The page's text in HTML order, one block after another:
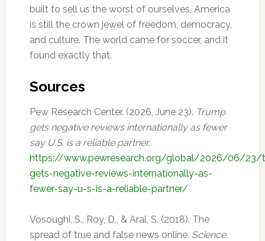
built to sell us the worst of ourselves, America
is still the crown jewel of freedom, democracy,
and culture. The world came for soccer, and it
found exactly that.
Sources
Pew Research Center. (2026, June 23). Trump
gets negative reviews internationally as fewer
say U.S. is a reliable partner.
https://www.pewresearch.org/global/2026/06/23/
gets-negative-reviews-internationally-as-
fewer-say-u-s-is-a-reliable-partner/
Vosoughi, S., Roy, D., & Aral, S. (2018). The
spread of true and false news online. Science,